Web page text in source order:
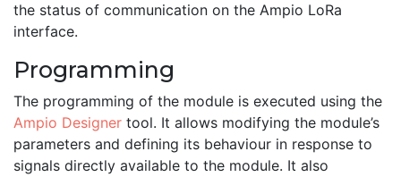
the status of communication on the Ampio LoRa
interface.
Programming
The programming of the module is executed using the
Ampio Designer tool. It allows modifying the module’s
parameters and defining its behaviour in response to
signals directly available to the module. It also